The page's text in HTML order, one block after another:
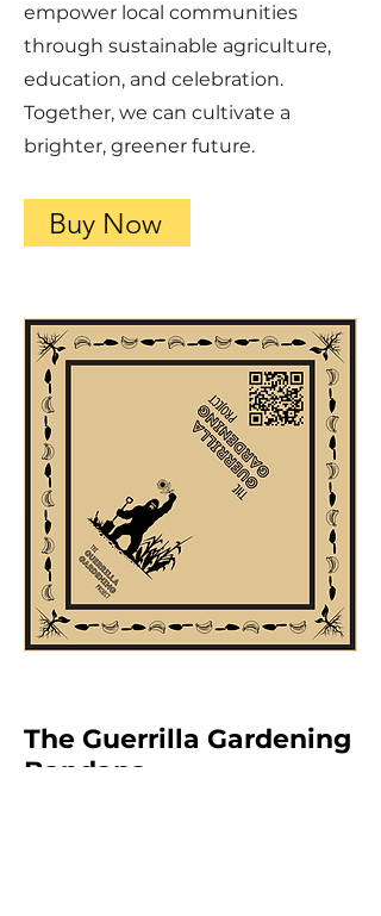
empower local communities
through sustainable agriculture,
education, and celebration.
Together, we can cultivate a
brighter, greener future.
Buy Now
The Guerrilla Gardening
Bandana